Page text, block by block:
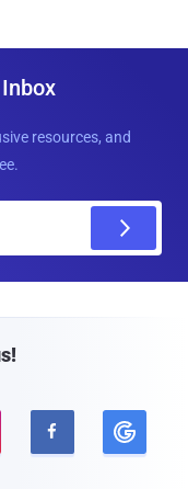
resources, and
